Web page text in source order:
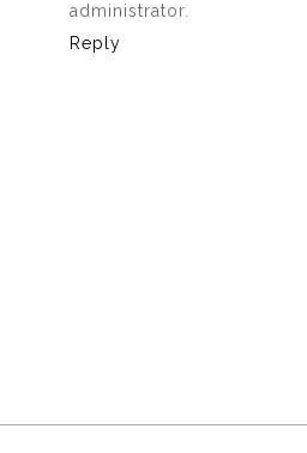
administrator.
Reply